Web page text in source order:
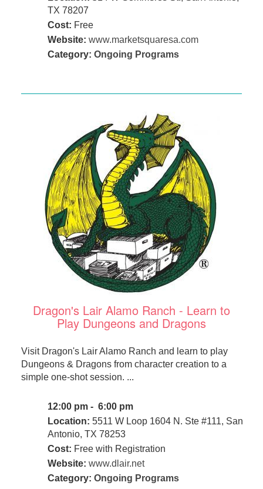
TX 78207
Cost: Free
Website: www.marketsquaresa.com
Category: Ongoing Programs
Dragon's Lair Alamo Ranch - Learn to
Play Dungeons and Dragons
Visit Dragon's Lair Alamo Ranch and learn to play
Dungeons & Dragons from character creation to a
simple one-shot session. ...
12:00 pm - 6:00 pm
Location: 5511 W Loop 1604 N. Ste #111, San
Antonio, TX 78253
Cost: Free with Registration
Website: www.dlair.net
Category: Ongoing Programs